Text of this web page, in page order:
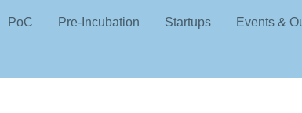
PoC Pre-Incubation Startups Events &